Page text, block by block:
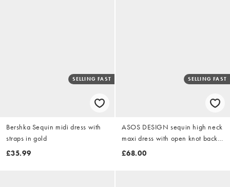
SELLING FAST
Bershka Sequin midi dress with
straps in gold
£35.99
SELLING FAST
ASOS DESIGN sequin high neck
maxi dress with open knot back
in sage green
£68.00